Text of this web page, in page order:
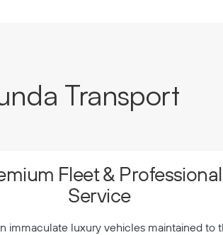
Transport
Fleet & Professional
Service
immaculate luxury vehicles maintained to